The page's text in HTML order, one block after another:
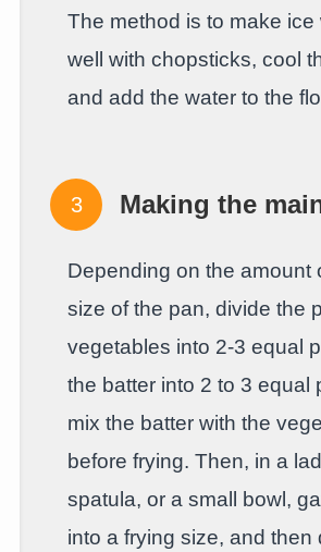
The method is to make ice
well with chopsticks, cool
and add the water to the
Making the
Depending on the amount
size of the pan, divide the
vegetables into 2-3 equal
the batter into 2 to 3 equal
mix the batter with the
before frying. Then, in a
spatula, or a small bowl,
into a frying size, and then